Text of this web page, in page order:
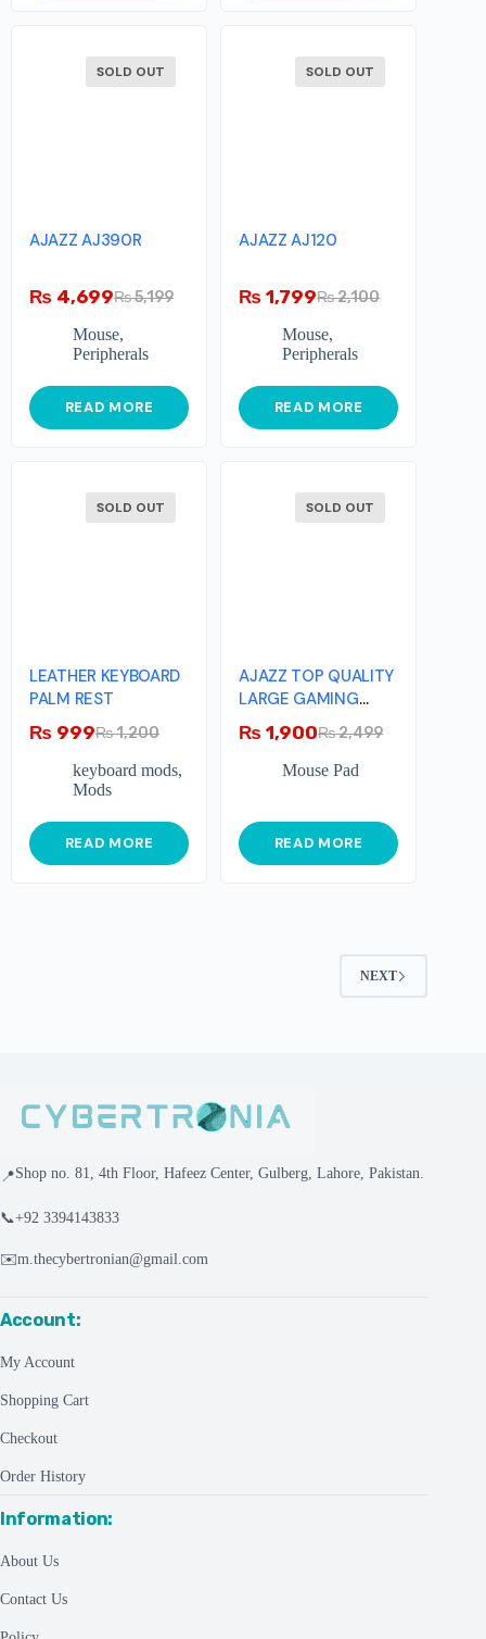
SOLD OUT
AJAZZ AJ390R
₨5,199
₨ 4,699
Mouse,
Peripherals
READ MORE
SOLD OUT
AJAZZ AJ120
₨2,100
₨ 1,799
Mouse,
Peripherals
READ MORE
SOLD OUT
LEATHER KEYBOARD
PALM REST
₨1,200
₨ 999
keyboard mods,
Mods
READ MORE
SOLD OUT
AJAZZ TOP QUALITY
LARGE GAMING
MOUSEPAD
₨2,499
₨ 1,900
Mouse Pad
READ MORE
NEXT
📍Shop no. 81, 4th Floor, Hafeez Center, Gulberg, Lahore, Pakistan.
📞+92 3394143833
✉️m.thecybertronian@gmail.com
Account:
My Account
Shopping Cart
Checkout
Order History
Information:
About Us
Contact Us